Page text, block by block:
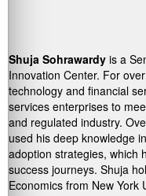
Shuja Sohrawardy is a
Innovation Center. For
technology and financial
services enterprises to
and regulated industry.
used his deep knowledge
adoption strategies, which
success journeys. Shuja
Economics from New York